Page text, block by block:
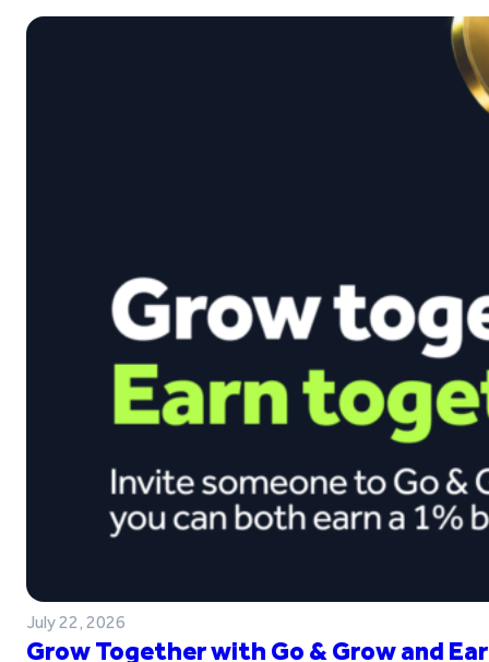
July 22, 2026
Grow Together with Go & Grow and